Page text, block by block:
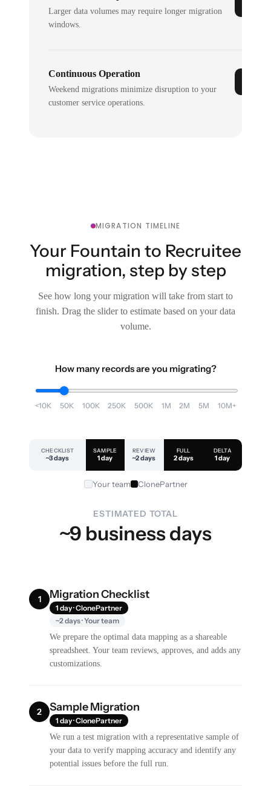
Larger data volumes may require longer migration
windows.
Continuous Operation
Weekend migrations minimize disruption to your
customer service operations.
MIGRATION TIMELINE
Your Fountain to Recruitee
migration, step by step
See how long your migration will take from start to
finish. Drag the slider to estimate based on your data
volume.
How many records are you migrating?
<10K 50K 100K 250K 500K 1M 2M 5M 10M+
CHECKLIST
~3 days
SAMPLE
1 day
REVIEW
~2 days
FULL
2 days
DELTA
1 day
Your team ClonePartner
ESTIMATED TOTAL
~9 business days
1 Migration Checklist
1 day · ClonePartner
~2 days · Your team
We prepare the optimal data mapping as a shareable
spreadsheet. Your team reviews, approves, and adds any
customizations.
2 Sample Migration
1 day · ClonePartner
We run a test migration with a representative sample of
your data to verify mapping accuracy and identify any
potential issues before the full run.